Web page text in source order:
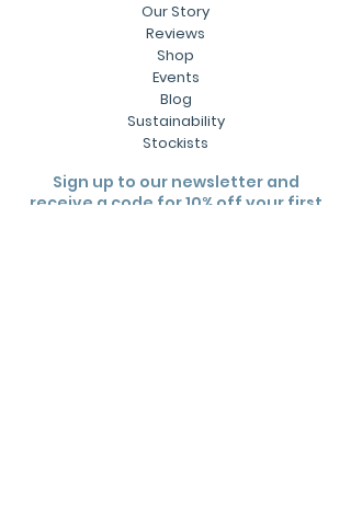
Our Story
Reviews
Shop
Events
Blog
Sustainability
Stockists
Sign up to our newsletter and
receive a code for 10% off your first